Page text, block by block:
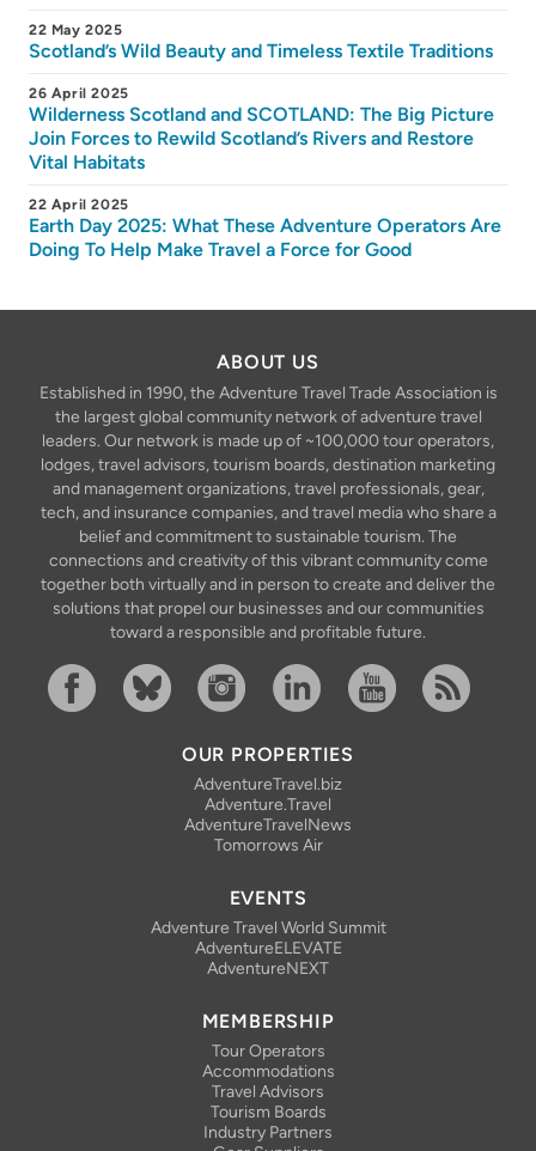
22 May 2025
Scotland’s Wild Beauty and Timeless Textile Traditions
26 April 2025
Wilderness Scotland and SCOTLAND: The Big Picture
Join Forces to Rewild Scotland’s Rivers and Restore
Vital Habitats
22 April 2025
Earth Day 2025: What These Adventure Operators Are
Doing To Help Make Travel a Force for Good
ABOUT US
Established in 1990, the Adventure Travel Trade Association is
the largest global community network of adventure travel
leaders. Our network is made up of ~100,000 tour operators,
lodges, travel advisors, tourism boards, destination marketing
and management organizations, travel professionals, gear,
tech, and insurance companies, and travel media who share a
belief and commitment to sustainable tourism. The
connections and creativity of this vibrant community come
together both virtually and in person to create and deliver the
solutions that propel our businesses and our communities
toward a responsible and profitable future.
OUR PROPERTIES
AdventureTravel.biz
Adventure.Travel
AdventureTravelNews
Tomorrows Air
EVENTS
Adventure Travel World Summit
AdventureELEVATE
AdventureNEXT
MEMBERSHIP
Tour Operators
Accommodations
Travel Advisors
Tourism Boards
Industry Partners